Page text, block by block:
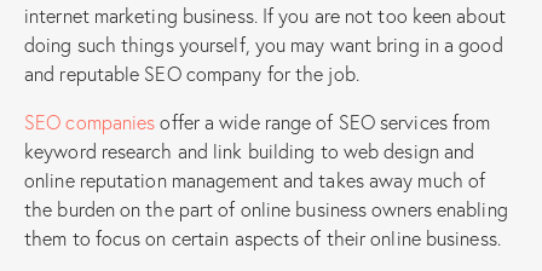
internet marketing business. If you are not too keen about
doing such things yourself, you may want bring in a good
and reputable SEO company for the job.
SEO companiesoffer a wide range of SEO services from
keyword research and link building to web design and
online reputation management and takes away much of
the burden on the part of online business owners enabling
them to focus on certain aspects of their online business.